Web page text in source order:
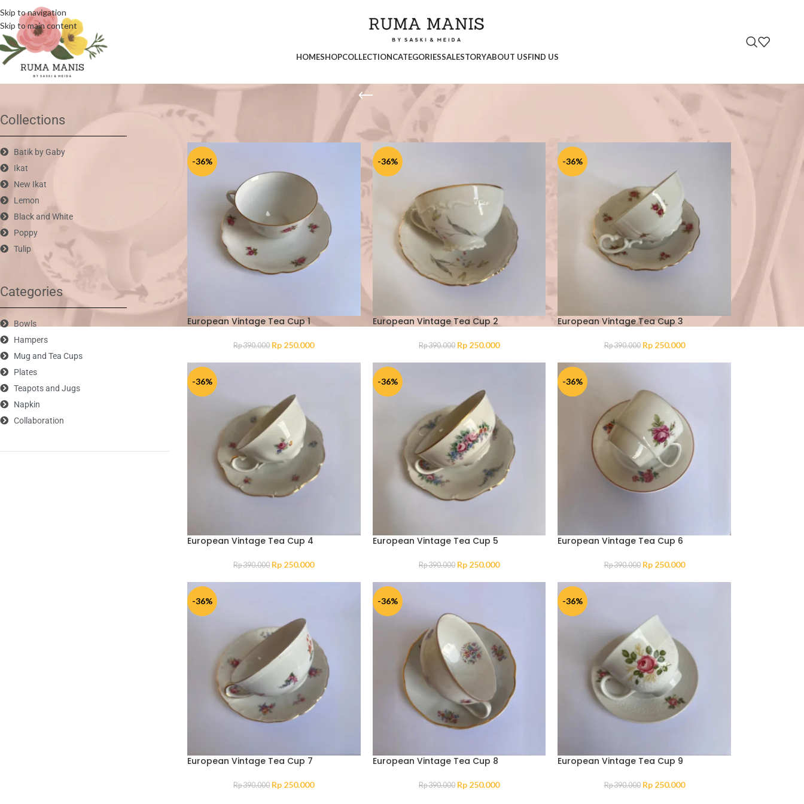
Skip to navigation
Skip to main content
HOMESHOPCOLLECTIONCATEGORIESSALESTORYABOUT USFIND US
Collections
Batik by Gaby
Ikat
New Ikat
Lemon
Black and White
Poppy
Tulip
Categories
Bowls
Hampers
Mug and Tea Cups
Plates
Teapots and Jugs
Napkin
Collaboration
Home
-36%
European Vintage Tea Cup 1
Rp390.000 Rp 250.000
-36%
European Vintage Tea Cup 2
Rp390.000 Rp250.000
-36%
European Vintage Tea Cup 3
Rp390.000 Rp250.000
-36%
European Vintage Tea Cup 4
Rp390.000 Rp 250.000
-36%
European Vintage Tea Cup 5
Rp390.000 Rp250.000
-36%
European Vintage Tea Cup 6
Rp390.000 Rp250.000
-36%
European Vintage Tea Cup 7
Rp390.000 Rp 250.000
-36%
European Vintage Tea Cup 8
Rp390.000 Rp250.000
-36%
European Vintage Tea Cup 9
Rp390.000 Rp250.000